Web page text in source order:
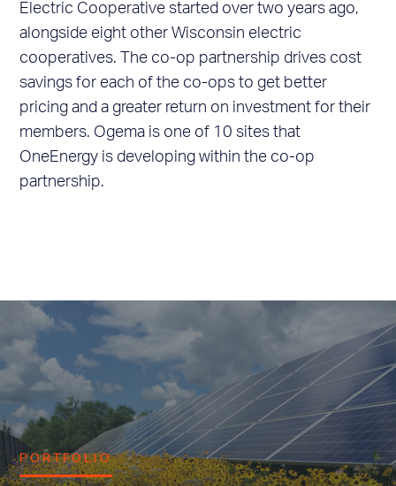
Electric Cooperative started over two years ago,
alongside eight other Wisconsin electric
cooperatives. The co-op partnership drives cost
savings for each of the co-ops to get better
pricing and a greater return on investment for their
members. Ogema is one of 10 sites that
OneEnergy is developing within the co-op
partnership.
PORTFOLIO